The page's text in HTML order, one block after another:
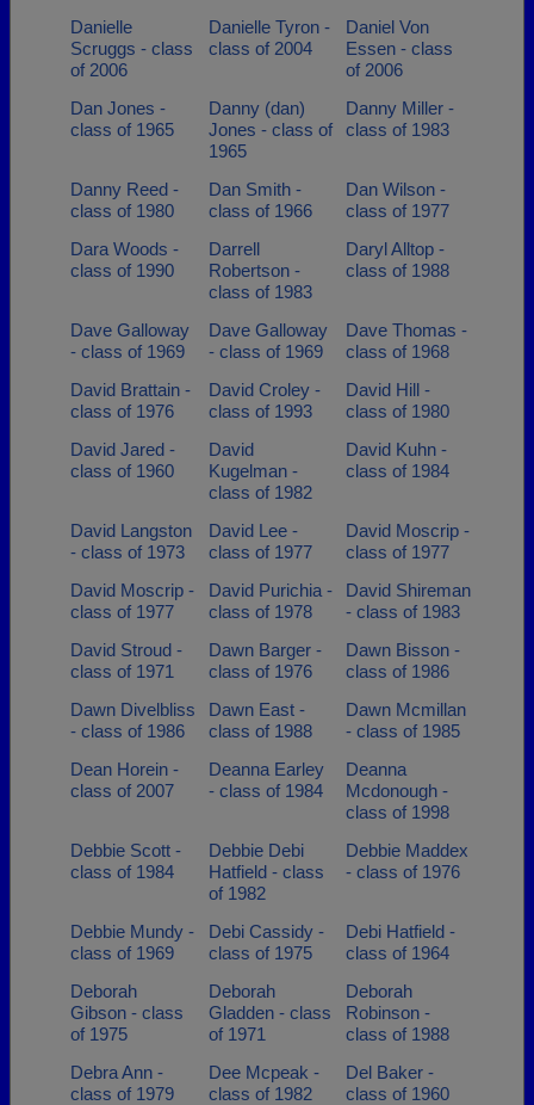
Danielle
Scruggs - class
of 2006
Danielle Tyron -
class of 2004
Daniel Von
Essen - class
of 2006
Dan Jones -
class of 1965
Danny (dan)
Jones - class of
1965
Danny Miller -
class of 1983
Danny Reed -
class of 1980
Dan Smith -
class of 1966
Dan Wilson -
class of 1977
Dara Woods -
class of 1990
Darrell
Robertson -
class of 1983
Daryl Alltop -
class of 1988
Dave Galloway
- class of 1969
Dave Galloway
- class of 1969
Dave Thomas -
class of 1968
David Brattain -
class of 1976
David Croley -
class of 1993
David Hill -
class of 1980
David Jared -
class of 1960
David
Kugelman -
class of 1982
David Kuhn -
class of 1984
David Langston
- class of 1973
David Lee -
class of 1977
David Moscrip -
class of 1977
David Moscrip -
class of 1977
David Purichia -
class of 1978
David Shireman
- class of 1983
David Stroud -
class of 1971
Dawn Barger -
class of 1976
Dawn Bisson -
class of 1986
Dawn Divelbliss
- class of 1986
Dawn East -
class of 1988
Dawn Mcmillan
- class of 1985
Dean Horein -
class of 2007
Deanna Earley
- class of 1984
Deanna
Mcdonough -
class of 1998
Debbie Scott -
class of 1984
Debbie Debi
Hatfield - class
of 1982
Debbie Maddex
- class of 1976
Debbie Mundy -
class of 1969
Debi Cassidy -
class of 1975
Debi Hatfield -
class of 1964
Deborah
Gibson - class
of 1975
Deborah
Gladden - class
of 1971
Deborah
Robinson -
class of 1988
Debra Ann -
class of 1979
Dee Mcpeak -
class of 1982
Del Baker -
class of 1960